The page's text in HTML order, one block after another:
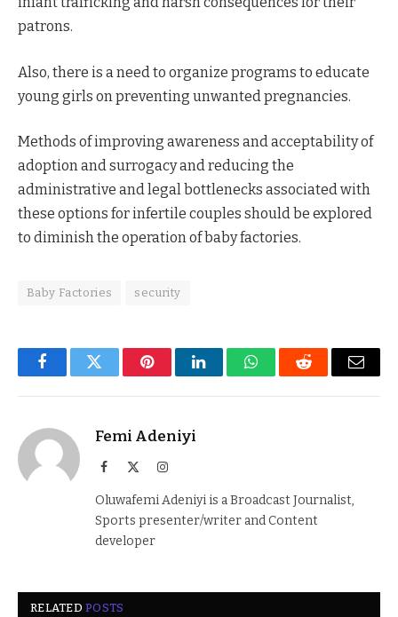
patrons.
Also, there is a need to organize programs to educate
young girls on preventing unwanted pregnancies.
Methods of improving awareness and acceptability of
adoption and surrogacy and reducing the
administrative and legal bottlenecks associated with
these options for infertile couples should be explored
to diminish the operation of baby factories.
Baby Factories security
FacebookTwitter PinterestLinkedInWhatsAppReddit Email
Femi Adeniyi
Facebook Instagram
Oluwafemi Adeniyi is a Broadcast Journalist,
Sports presenter/writer and Content
developer
RELATEDPOSTS